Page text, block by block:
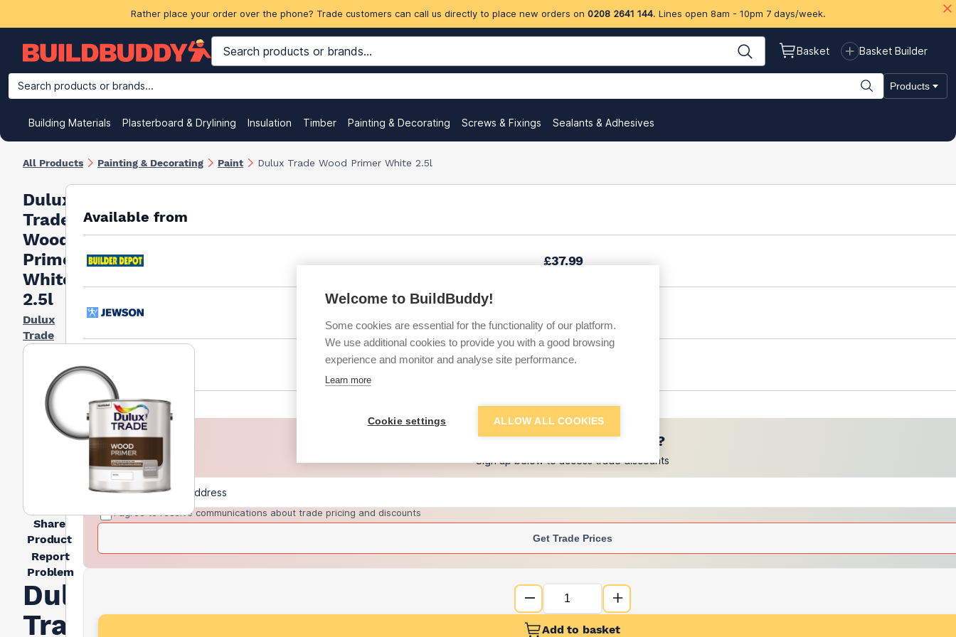
Rather place your order over the phone? Trade customers can call us directly to place new orders on 0208 2641 144. Lines open 8am - 10pm 7 days/week.
Basket Basket Builder
Search products or brands... Products
Building Materials Plasterboard & Drylining Insulation Timber Painting & Decorating Screws & Fixings Sealants & Adhesives
All Products Painting & Decorating Paint Dulux Trade Wood Primer White 2.5l
Dulux
Trade
Wood
Primer
White
2.5l
Dulux
Trade
Share
Product
Report
Problem
Dulux
Trade
Available from
£37.99
£49.59
+1 more retailers(Show
Want to see trade prices?
Sign up below to access trade discounts
I agree to receive communications about trade pricing and discounts
Get Trade Prices
Add to basket
Welcome to BuildBuddy!
Some cookies are essential for the functionality of our platform.
We use additional cookies to provide you with a good browsing
experience and monitor and analyse site performance.
Learn more
Cookie settings ALLOW ALL COOKIES